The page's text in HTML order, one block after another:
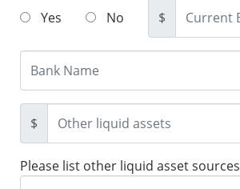
Yes
No $
$
Please list other liquid asset sources